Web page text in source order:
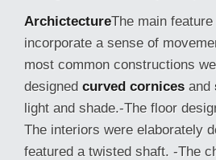
ArchictectureThe main
incorporate a sense of
most common constructions
designed curved cornices and
light and shade.-The floor
The interiors were elaborately
featured a twisted shaft. -The